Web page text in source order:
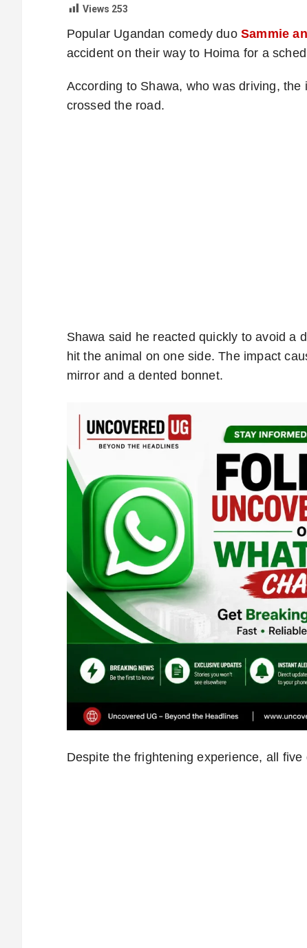
Views 253
Popular Ugandan comedy duoSammie
accident on their way to Hoima for a
According to Shawa, who was driving,
crossed the road.
Shawa said he reacted quickly to avoid a
hit the animal on one side. The impact
mirror and a dented bonnet.
Despite the frightening experience, all